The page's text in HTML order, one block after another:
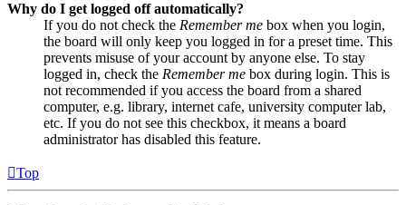
Why do I get logged off automatically?
If you do not check the Remember me box when you login,
the board will only keep you logged in for a preset time. This
prevents misuse of your account by anyone else. To stay
logged in, check the Remember me box during login. This is
not recommended if you access the board from a shared
computer, e.g. library, internet cafe, university computer lab,
etc. If you do not see this checkbox, it means a board
administrator has disabled this feature.
Top